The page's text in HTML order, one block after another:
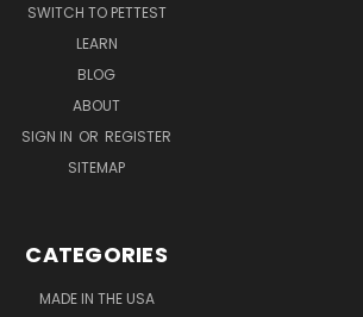
SWITCH TO PETTEST
LEARN
BLOG
ABOUT
SIGN IN OR REGISTER
SITEMAP
CATEGORIES
MADE IN THE USA